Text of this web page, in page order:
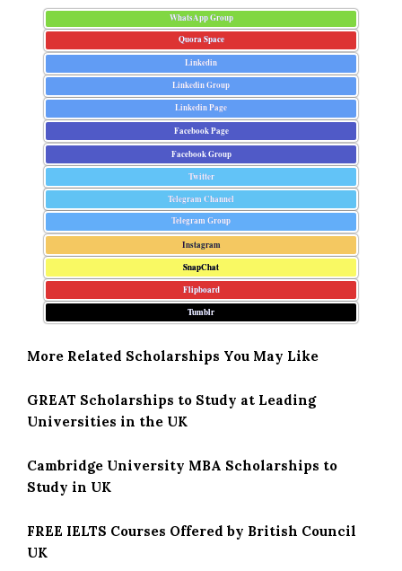
WhatsApp Group
Quora Space
Linkedin
Linkedin Group
Linkedin Page
Facebook Page
Facebook Group
Twitter
Telegram Channel
Telegram Group
Instagram
SnapChat
Flipboard
Tumblr
More Related Scholarships You May Like
GREAT Scholarships to Study at Leading
Universities in the UK
Cambridge University MBA Scholarships to
Study in UK
FREE IELTS Courses Offered by British Council
UK